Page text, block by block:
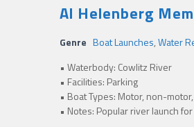
Al Helenberg
Genre Boat Launches,Water
• Waterbody: Cowlitz River
• Facilities: Parking
• Boat Types: Motor, non-
• Notes: Popular river launch